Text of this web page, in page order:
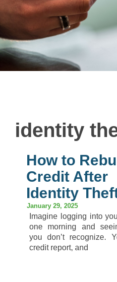
identity
How to
Credit After
Identity
January 29, 2025
Imagine logging into
one morning and
you don’t recognize.
credit report, and